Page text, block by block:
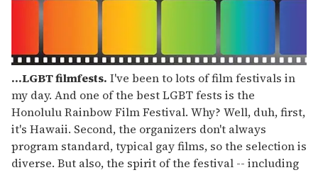
...LGBT filmfests. I've been to lots of film festivals in
my day. And one of the best LGBT fests is the
Honolulu Rainbow Film Festival. Why? Well, duh, first,
it's Hawaii. Second, the organizers don't always
program standard, typical gay films, so the selection is
diverse. But also, the spirit of the festival -- including